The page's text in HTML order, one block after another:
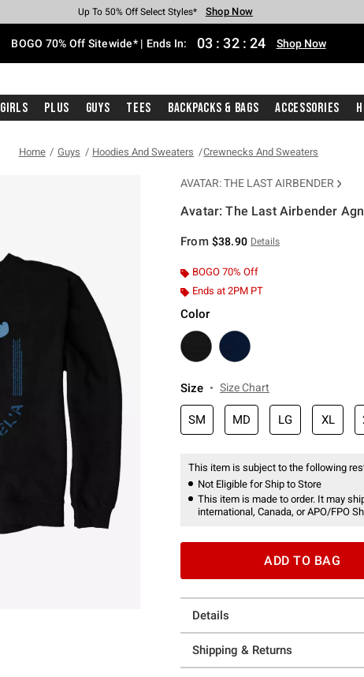
Earn Hot Cash Every $40 Spent* Shop Now
Up To 50% Off Select Styles* Shop Now
Up To 40% Off Backpacks* Shop Now
Up To 60% Off Clearance* Shop Now
Free Pickup In-Store* Shop Now
Free Shipping With $75 Purchase* Shop Now
BOGO 70% Off Sitewide* | Ends In: 03 : 32 : 24 Shop Now
Girls Plus Guys Tees Backpacks & Bags Accessories
Home Guys Hoodies And Sweaters Crewnecks And Sweaters
AVATAR: THE LAST AIRBENDER
Avatar: The Last Airbender
From $38.90 Details
BOGO 70% Off
Ends at 2PM PT
Color
Size Size Chart
SM MD LG XL
This item is subject to the following
Not Eligible for Ship to Store
This item is made to order. It may
international, Canada, or APO/FPO
ADD TO BAG
Details
Shipping & Returns